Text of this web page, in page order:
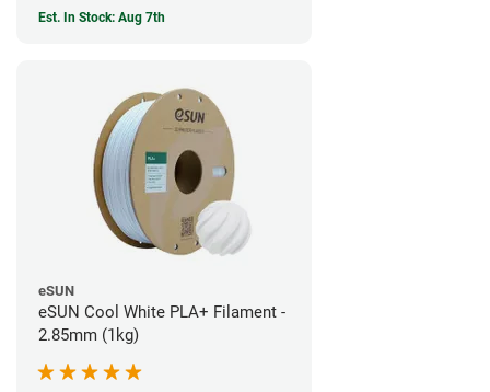
Est. In Stock: Aug 7th
eSUN
eSUN Cool White PLA+ Filament -
2.85mm (1kg)